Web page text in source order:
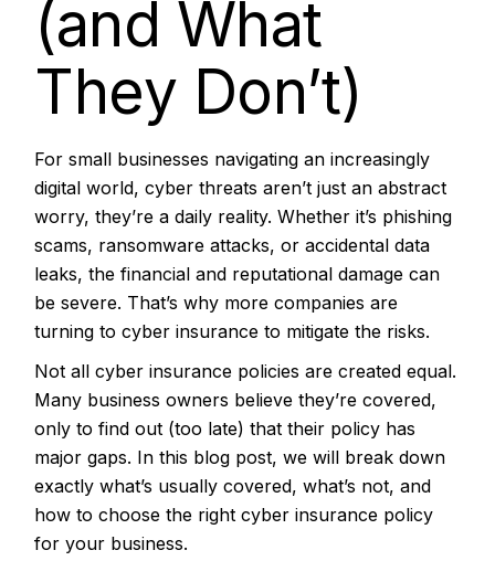
(and What
They Don’t)
For small businesses navigating an increasingly
digital world, cyber threats aren’t just an abstract
worry, they’re a daily reality. Whether it’s phishing
scams, ransomware attacks, or accidental data
leaks, the financial and reputational damage can
be severe. That’s why more companies are
turning to cyber insurance to mitigate the risks.
Not all cyber insurance policies are created equal.
Many business owners believe they’re covered,
only to find out (too late) that their policy has
major gaps. In this blog post, we will break down
exactly what’s usually covered, what’s not, and
how to choose the right cyber insurance policy
for your business.